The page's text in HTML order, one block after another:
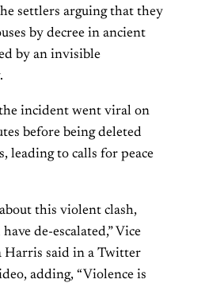
settlers arguing that they
by decree in ancient
by an invisible
incident went viral on
before being deleted
leading to calls for peace
this violent clash,
de-escalated,” Vice
Harris said in a Twitter
adding, “Violence is